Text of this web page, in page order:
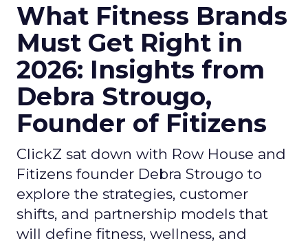
What Fitness Brands
Must Get Right in
2026: Insights from
Debra Strougo,
Founder of Fitizens
ClickZ sat down with Row House and
Fitizens founder Debra Strougo to
explore the strategies, customer
shifts, and partnership models that
will define fitness, wellness, and